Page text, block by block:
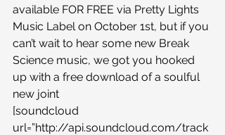
available FOR FREE via Pretty Lights
Music Label on October 1st, but if you
can’t wait to hear some new Break
Science music, we got you hooked
up with a free download of a soulful
new joint
[soundcloud
url=”http://api.soundcloud.com/track